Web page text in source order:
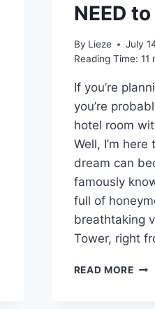
NEED
By Lieze
July
Reading Time: 11
If you’re
you’re
hotel room
Well, I’m
dream can
famously
full of
breathtaking
Tower, right
READ MORE10